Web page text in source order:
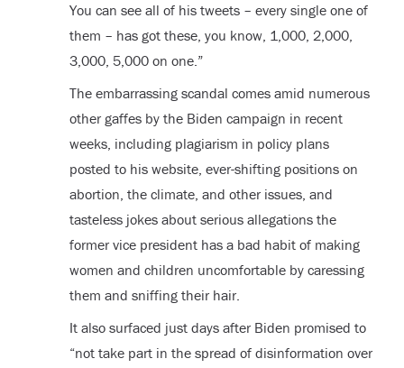
You can see all of his tweets – every single one of
them – has got these, you know, 1,000, 2,000,
3,000, 5,000 on one.”
The embarrassing scandal comes amid numerous
other gaffes by the Biden campaign in recent
weeks, including plagiarism in policy plans
posted to his website, ever-shifting positions on
abortion, the climate, and other issues, and
tasteless jokes about serious allegations the
former vice president has a bad habit of making
women and children uncomfortable by caressing
them and sniffing their hair.
It also surfaced just days after Biden promised to
“not take part in the spread of disinformation over